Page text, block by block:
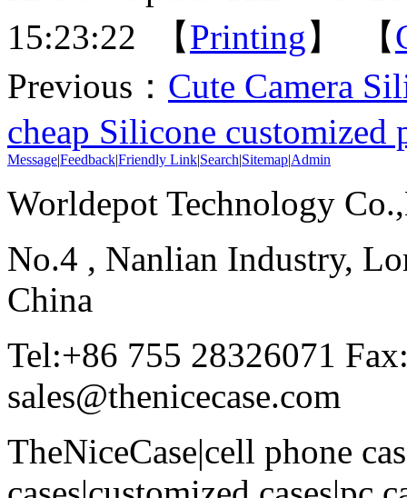
15:23:22 【Printing 】 【
Previous： Cute Camera
cheap Silicone customized
Message|Feedback|Friendly Link|Search|Sitemap|Admin
Worldepot Technology
No.4 , Nanlian Industry,
China
Tel:+86 755 28326071
sales@thenicecase.com
TheNiceCase|cell phone